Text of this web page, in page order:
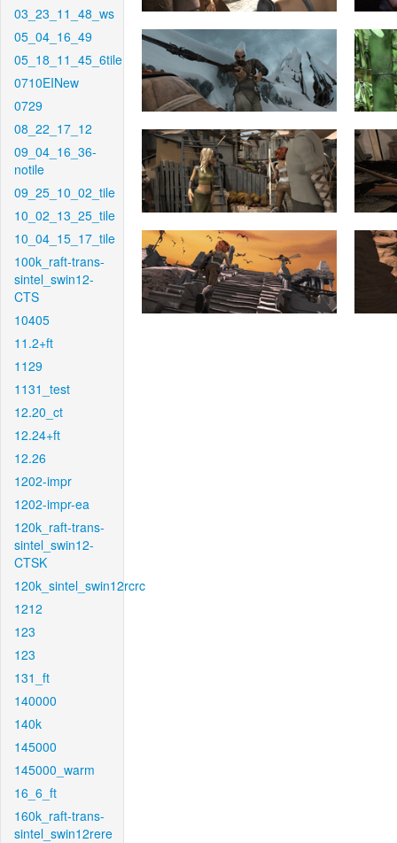
03_23_11_48_ws
05_04_16_49
05_18_11_45_6tile
0710EINew
0729
08_22_17_12
09_04_16_36-
notile
09_25_10_02_tile
10_02_13_25_tile
10_04_15_17_tile
100k_raft-trans-
sintel_swin12-
CTS
10405
11.2+ft
1129
1131_test
12.20_ct
12.24+ft
12.26
1202-impr
1202-impr-ea
120k_raft-trans-
sintel_swin12-
CTSK
120k_sintel_swin12rcrc
1212
123
123
131_ft
140000
140k
145000
145000_warm
16_6_ft
160k_raft-trans-
sintel_swin12rere